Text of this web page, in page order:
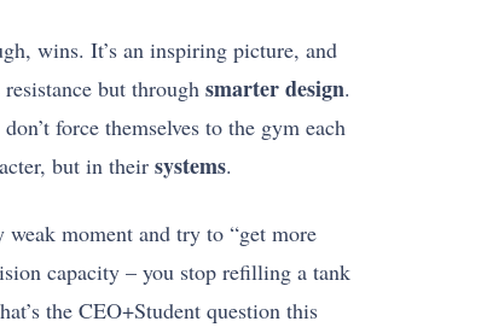
wins. It’s an inspiring picture, and
but through smarter design.
force themselves to the gym each
but in their systems.
moment and try to “get more
capacity – you stop refilling a tank
the CEO+Student question this